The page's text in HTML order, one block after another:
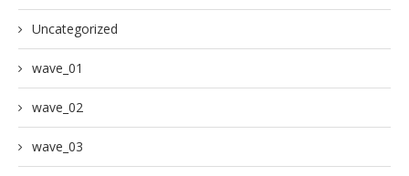
Uncategorized
wave_01
wave_02
wave_03